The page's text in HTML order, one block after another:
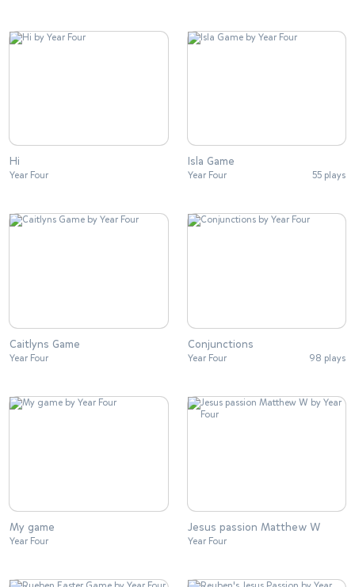
Hi
Year Four
Isla Game
Year Four 55 plays
Caitlyns Game
Year Four
Conjunctions
Year Four 98 plays
My game
Year Four
Jesus passion Matthew W
Year Four